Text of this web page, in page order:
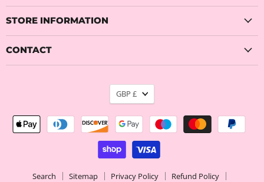
on
Facebook
on
Twitter
on
Instagram
on
Email
STORE INFORMATION
CONTACT
Search Sitemap Privacy Policy Refund Policy
CURRENCY
GBP £